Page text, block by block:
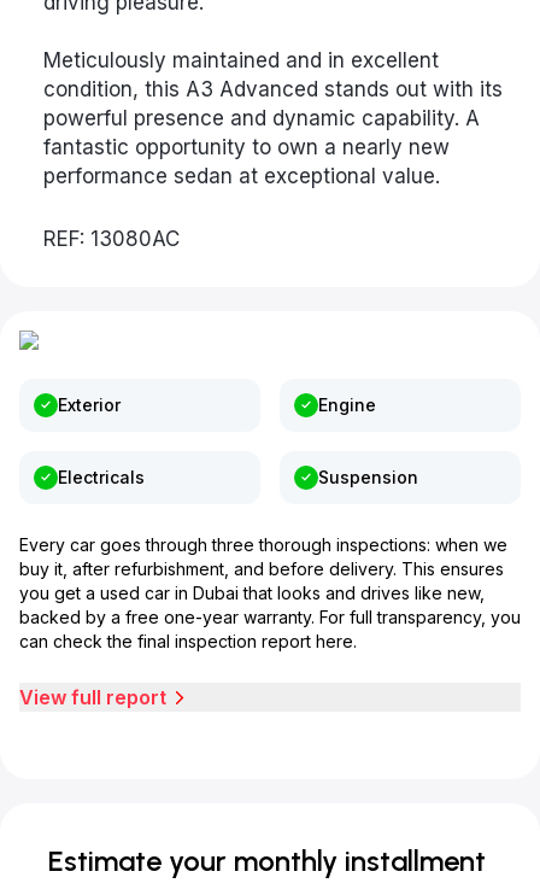
Meticulously maintained and in excellent
condition, this A3 Advanced stands out with its
powerful presence and dynamic capability. A
fantastic opportunity to own a nearly new
performance sedan at exceptional value.
REF: 13080AC
Exterior Engine
Electricals Suspension
Every car goes through three thorough inspections: when we
buy it, after refurbishment, and before delivery. This ensures
you get a used car in Dubai that looks and drives like new,
backed by a free one-year warranty. For full transparency, you
can check the final inspection report here.
View full report
Estimate your monthly installment